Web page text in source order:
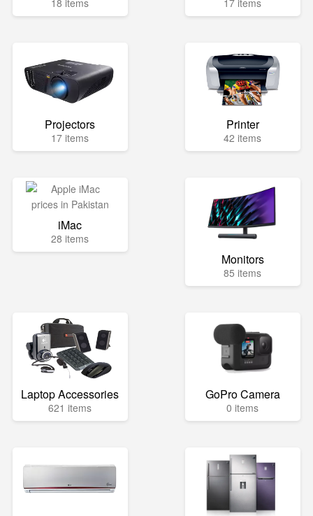
18 items 17 items
Projectors
17 items
Printer
42 items
iMac
28 items
Monitors
85 items
Laptop Accessories
621 items
GoPro Camera
0 items